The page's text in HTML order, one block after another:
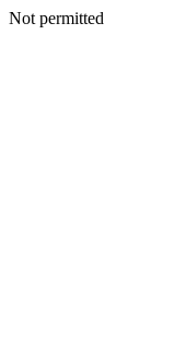
Not permitted